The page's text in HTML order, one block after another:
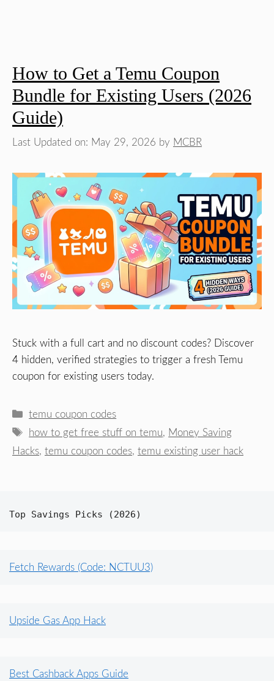
How to Get a Temu Coupon
Bundle for Existing Users (2026
Guide)
Last Updated on: May 29, 2026 by MCBR
Stuck with a full cart and no discount codes? Discover
4 hidden, verified strategies to trigger a fresh Temu
coupon for existing users today.
Categories
temu coupon codes
Tags
how to get free stuff on temu, Money Saving
Hacks, temu coupon codes, temu existing user hack
Top Savings Picks (2026)
Fetch Rewards (Code: NCTUU3)
Upside Gas App Hack
Best Cashback Apps Guide